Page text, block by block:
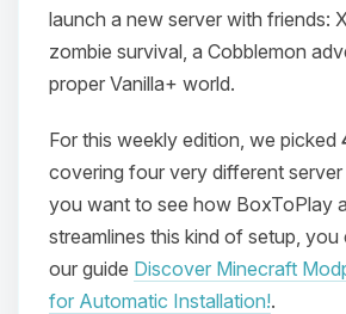
launch a new server with friends:
zombie survival, a Cobblemon
proper Vanilla+ world.
For this weekly edition, we picked
covering four very different
you want to see how BoxToPlay
streamlines this kind of setup, you
our guide Discover Minecraft
for Automatic Installation!.